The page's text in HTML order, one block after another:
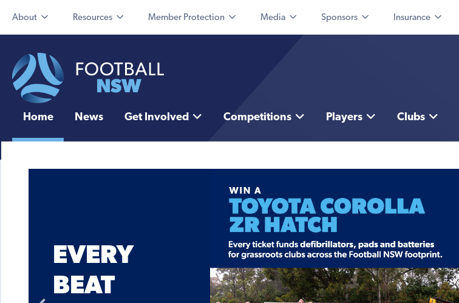
About Resources Member Protection Media Sponsors Insurance
Home News Get Involved Competitions Players Clubs
EVERY
BEAT